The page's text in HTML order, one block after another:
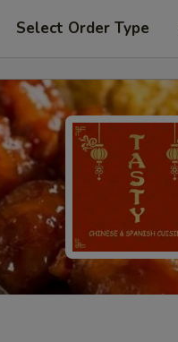
Select Order Type